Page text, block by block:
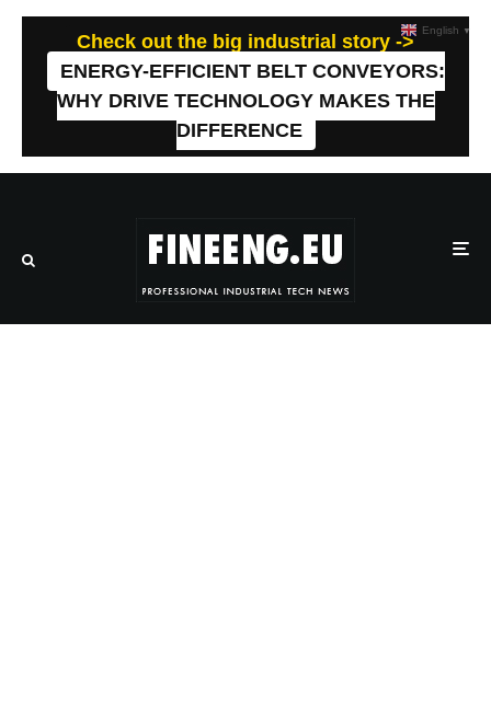
Check out the big industrial story ->
ENERGY-EFFICIENT BELT CONVEYORS:
WHY DRIVE TECHNOLOGY MAKES THE
DIFFERENCE
English ▼